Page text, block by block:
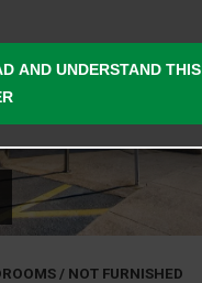
/ NOT FURNISHED
AND UNDERSTAND THIS